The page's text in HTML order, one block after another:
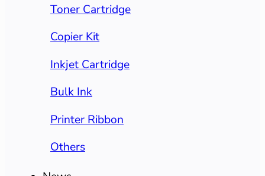
Toner Cartridge
Copier Kit
Inkjet Cartridge
Bulk Ink
Printer Ribbon
Others